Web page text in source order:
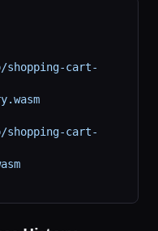
shopping-cart-
shopping-cart-